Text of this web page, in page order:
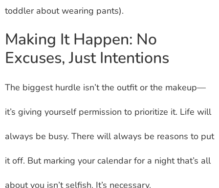
toddler about wearing pants).
Making It Happen: No
Excuses, Just Intentions
The biggest hurdle isn’t the outfit or the makeup—
it’s giving yourself permission to prioritize it. Life will
always be busy. There will always be reasons to put
it off. But marking your calendar for a night that’s all
about you isn’t selfish. It’s necessary.